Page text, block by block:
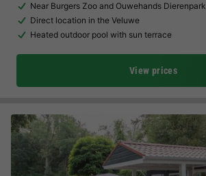
Near Burgers Zoo and Ouwehands Dierenpark
Direct location in the Veluwe
Heated outdoor pool with sun terrace
View prices